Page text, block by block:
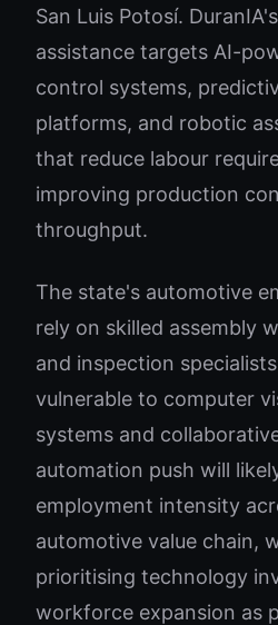
San Luis Potosí.
assistance targets AI-
control systems,
platforms, and robotic
that reduce labour
improving production
throughput.
The state's automotive
rely on skilled assembly
and inspection
vulnerable to computer
systems and
automation push will
employment intensity
automotive value chain,
prioritising technology
workforce expansion as